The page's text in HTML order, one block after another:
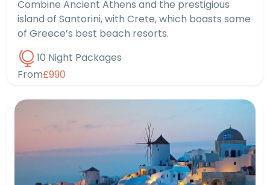
Combine Ancient Athens and the prestigious
island of Santorini, with Crete, which boasts some
of Greece’s best beach resorts.
10 Night Packages
From£990